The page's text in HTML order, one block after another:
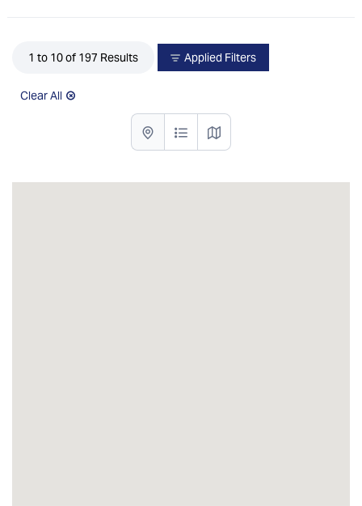
1 to 10 of 197 Results Applied Filters
Clear All
List with map View
List ViewMap View